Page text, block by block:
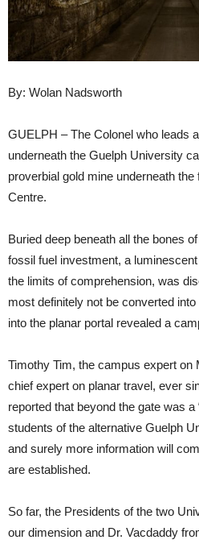
By: Wolan Nadsworth
GUELPH – The Colonel who leads
underneath the Guelph University
proverbial gold mine underneath
Centre.
Buried deep beneath all the bones
fossil fuel investment, a
the limits of comprehension, was
most definitely not be converted
into the planar portal revealed a
Timothy Tim, the campus expert on
chief expert on planar travel, ever
reported that beyond the gate was a
students of the alternative Guelph
and surely more information will
are established.
So far, the Presidents of the two
our dimension and Dr. Vacdaddy